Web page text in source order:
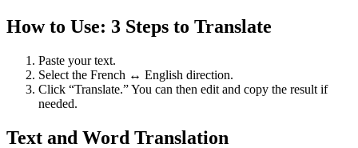
How to Use: 3 Steps to Translate
Paste your text.
Select the French ↔ English direction.
Click “Translate.” You can then edit and copy the result if
needed.
Text and Word Translation